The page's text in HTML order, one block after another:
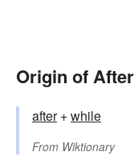
Origin of
after+‎while
From Wiktionary